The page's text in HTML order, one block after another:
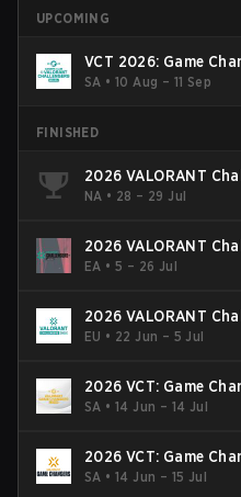
UPCOMING
VCT 2026: Game
SA •10 Aug – 11 Sep
FINISHED
2026 VALORANT
Chance Qualifier
NA • 28 – 29 Jul
2026 VALORANT
Finals
EA •5 – 26 Jul
2026 VALORANT
EU • 22 Jun – 5 Jul
2026 VCT: Game
South: Stage 2
SA •14 Jun – 14 Jul
2026 VCT: Game
- Stage 2
SA •14 Jun – 15 Jul